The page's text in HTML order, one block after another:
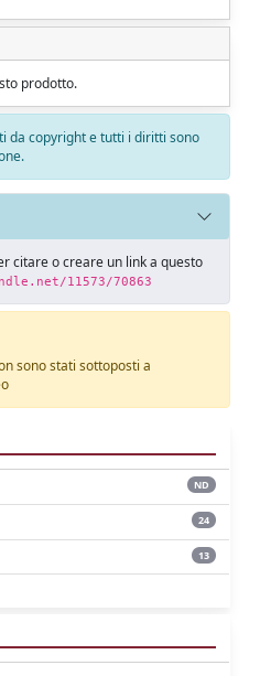
prodotto.
da copyright e tutti i diritti sono
citare o creare un link a questo
11573/70863
sono stati sottoposti a
ND
24
13